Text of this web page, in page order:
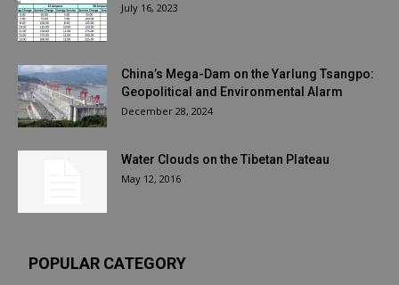
July 16, 2023
China’s Mega-Dam on the Yarlung Tsangpo:
Geopolitical and Environmental Alarm
December 28, 2024
Water Clouds on the Tibetan Plateau
May 12, 2016
POPULAR CATEGORY